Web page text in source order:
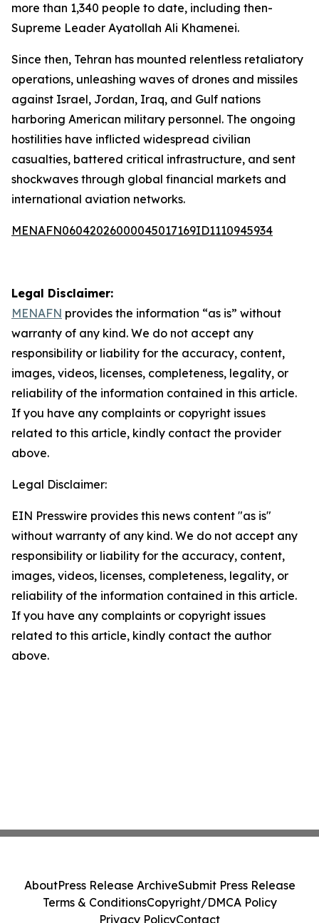
more than 1,340 people to date, including then-
Supreme Leader Ayatollah Ali Khamenei.
Since then, Tehran has mounted relentless retaliatory
operations, unleashing waves of drones and missiles
against Israel, Jordan, Iraq, and Gulf nations
harboring American military personnel. The ongoing
hostilities have inflicted widespread civilian
casualties, battered critical infrastructure, and sent
shockwaves through global financial markets and
international aviation networks.
MENAFN06042026000045017169ID1110945934
Legal Disclaimer:
MENAFN provides the information “as is” without
warranty of any kind. We do not accept any
responsibility or liability for the accuracy, content,
images, videos, licenses, completeness, legality, or
reliability of the information contained in this article.
If you have any complaints or copyright issues
related to this article, kindly contact the provider
above.
Legal Disclaimer:
EIN Presswire provides this news content "as is"
without warranty of any kind. We do not accept any
responsibility or liability for the accuracy, content,
images, videos, licenses, completeness, legality, or
reliability of the information contained in this article.
If you have any complaints or copyright issues
related to this article, kindly contact the author
above.
AboutPress Release ArchiveSubmit Press Release
Terms & ConditionsCopyright/DMCA Policy
Privacy PolicyContact